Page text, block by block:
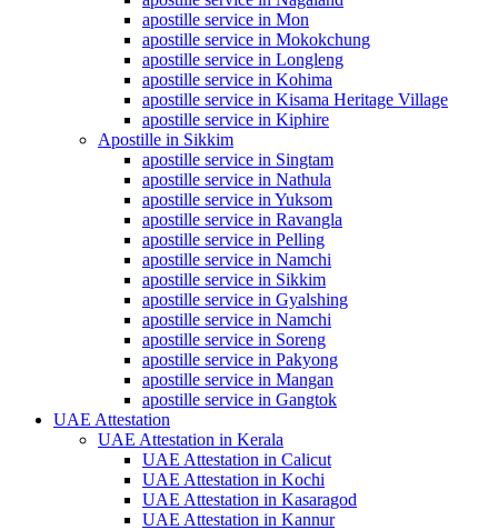
apostille service in Mon
apostille service in Mokokchung
apostille service in Longleng
apostille service in Kohima
apostille service in Kisama Heritage Village
apostille service in Kiphire
Apostille in Sikkim
apostille service in Singtam
apostille service in Nathula
apostille service in Yuksom
apostille service in Ravangla
apostille service in Pelling
apostille service in Namchi
apostille service in Sikkim
apostille service in Gyalshing
apostille service in Namchi
apostille service in Soreng
apostille service in Pakyong
apostille service in Mangan
apostille service in Gangtok
UAE Attestation
UAE Attestation in Kerala
UAE Attestation in Calicut
UAE Attestation in Kochi
UAE Attestation in Kasaragod
UAE Attestation in Kannur